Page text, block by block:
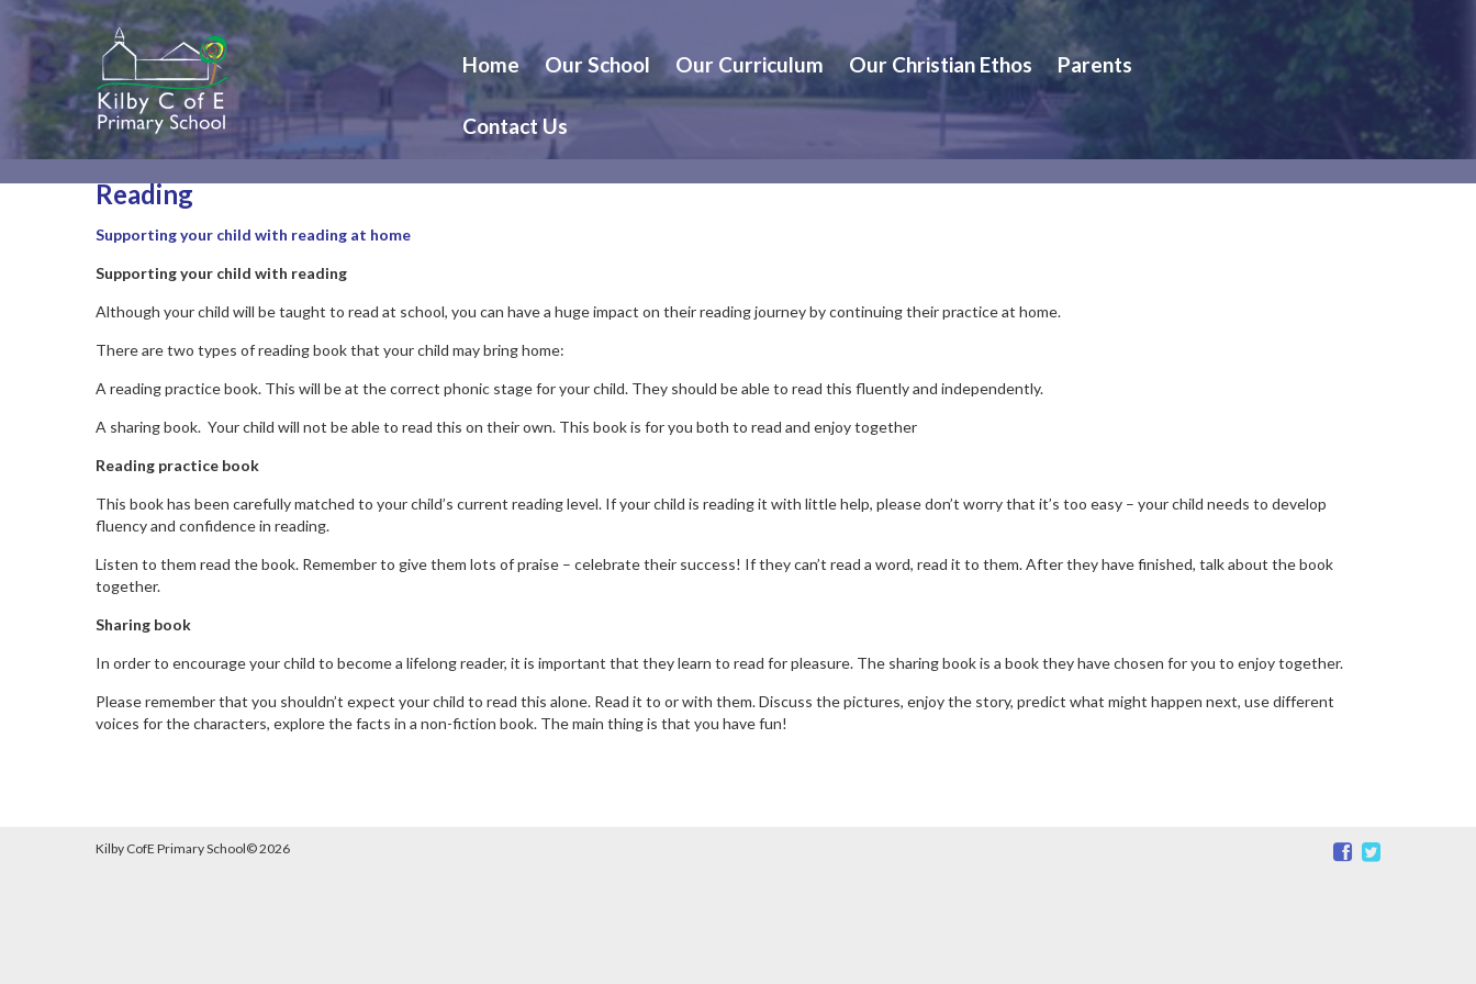
Home Our School Our Curriculum Our Christian Ethos Parents
Contact Us
Reading
Supporting your child with reading at home
Supporting your child with reading
Although your child will be taught to read at school, you can have a huge impact on their reading journey by continuing their practice at home.
There are two types of reading book that your child may bring home:
A reading practice book. This will be at the correct phonic stage for your child. They should be able to read this fluently and independently.
A sharing book. Your child will not be able to read this on their own. This book is for you both to read and enjoy together
Reading practice book
This book has been carefully matched to your child’s current reading level. If your child is reading it with little help, please don’t worry that it’s too easy – your child needs to develop
fluency and confidence in reading.
Listen to them read the book. Remember to give them lots of praise – celebrate their success! If they can’t read a word, read it to them. After they have finished, talk about the book
together.
Sharing book
In order to encourage your child to become a lifelong reader, it is important that they learn to read for pleasure. The sharing book is a book they have chosen for you to enjoy together.
Please remember that you shouldn’t expect your child to read this alone. Read it to or with them. Discuss the pictures, enjoy the story, predict what might happen next, use different
voices for the characters, explore the facts in a non-fiction book. The main thing is that you have fun!
Kilby CofE Primary School©2026